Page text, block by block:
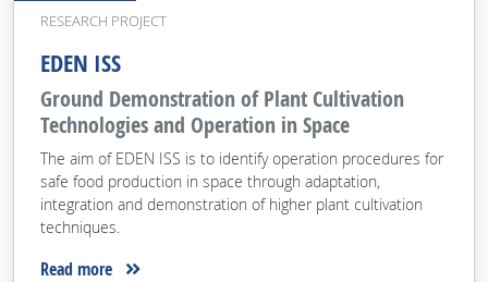
RESEARCH PROJECT
EDEN ISS
Ground Demonstration of Plant Cultivation
Technologies and Operation in Space
The aim of EDEN ISS is to identify operation procedures for
safe food production in space through adaptation,
integration and demonstration of higher plant cultivation
techniques.
Read more